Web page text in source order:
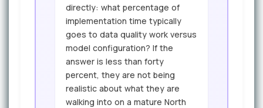
directly: what percentage of
implementation time typically
goes to data quality work versus
model configuration? If the
answer is less than forty
percent, they are not being
realistic about what they are
walking into on a mature North